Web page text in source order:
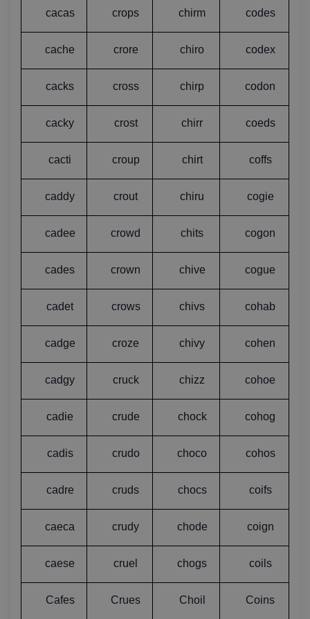
cacas crops chirm codes
cache crore chiro codex
cacks cross chirp codon
cacky crost chirr coeds
cacti croup chirt coffs
caddy crout chiru cogie
cadee crowd chits cogon
cades crown chive cogue
cadet crows chivs cohab
cadge croze chivy cohen
cadgy cruck chizz cohoe
cadie crude chock cohog
cadis crudo choco cohos
cadre cruds chocs coifs
caeca crudy chode coign
caese cruel chogs coils
Cafes Crues Choil Coins